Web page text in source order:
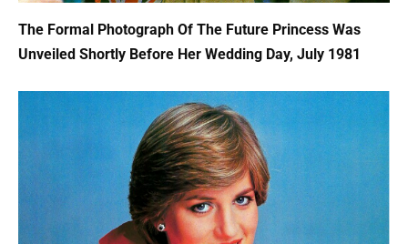
The Formal Photograph Of The Future Princess Was
Unveiled Shortly Before Her Wedding Day, July 1981